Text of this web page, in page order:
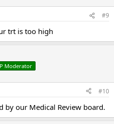
#9
trt is too high
Moderator
#10
by our Medical Review board.